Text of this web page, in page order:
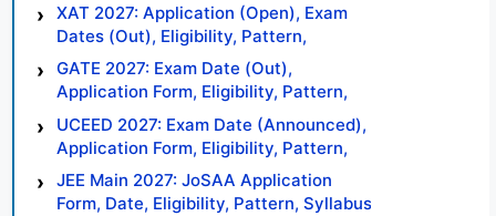
XAT 2027: Application (Open), Exam
Dates (Out), Eligibility, Pattern,
Syllabus, Result, Preparation Tips
GATE 2027: Exam Date (Out),
Application Form, Eligibility, Pattern,
Syllabus, Result, Preparation Tips
UCEED 2027: Exam Date (Announced),
Application Form, Eligibility, Pattern,
Syllabus, Result, Preparation Tips
JEE Main 2027: JoSAA Application
Form, Date, Eligibility, Pattern, Syllabus,